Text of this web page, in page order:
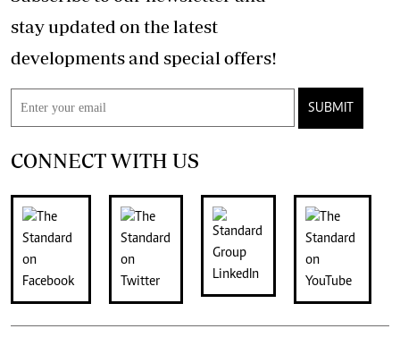
stay updated on the latest
developments and special offers!
SUBMIT
CONNECT WITH US